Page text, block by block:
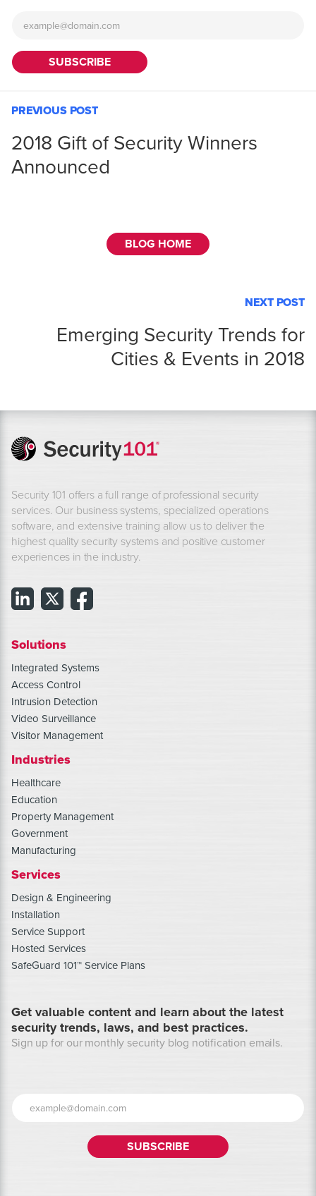
PREVIOUS POST
2018 Gift of Security Winners
Announced
BLOG HOME
NEXT POST
Emerging Security Trends for
Cities & Events in 2018
Security 101 offers a full range of professional security
services. Our business systems, specialized operations
software, and extensive training allow us to deliver the
highest quality security systems and positive customer
experiences in the industry.
Solutions
Integrated Systems
Access Control
Intrusion Detection
Video Surveillance
Visitor Management
Industries
Healthcare
Education
Property Management
Government
Manufacturing
Services
Design & Engineering
Installation
Service Support
Hosted Services
SafeGuard 101™ Service Plans
Get valuable content and learn about the latest
security trends, laws, and best practices.
Sign up for our monthly security blog notification emails.